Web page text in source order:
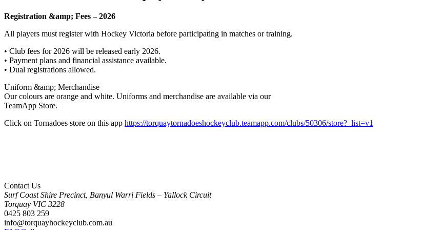
Registration &amp; Fees – 2026
All players must register with Hockey Victoria before participating in matches or training.
• Club fees for 2026 will be released early 2026.
• Payment plans and financial assistance available.
• Dual registrations allowed.
Uniform &amp; Merchandise
Our colours are orange and white. Uniforms and merchandise are available via our
TeamApp Store.
Click on Tornadoes store on this app https://torquaytornadoeshockeyclub.teamapp.com/clubs/50306/store?_list=v1
Contact Us
Surf Coast Shire Precinct, Banyul Warri Fields – Yallock Circuit
Torquay VIC 3228
0425 803 259
info@torquayhockeyclub.com.au